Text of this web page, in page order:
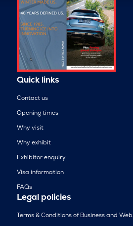
Quick links
Contact us
Opening times
Why visit
Why exhibit
Exhibitor enquiry
Visa information
FAQs
Legal policies
Terms & Conditions of Business and